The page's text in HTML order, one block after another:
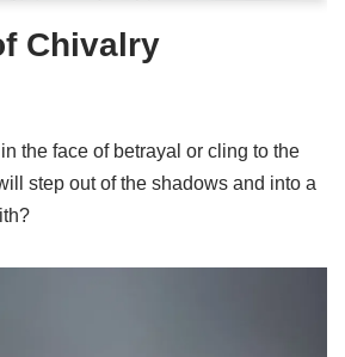
Chivalry
the face of betrayal or cling to the
step out of the shadows and into a